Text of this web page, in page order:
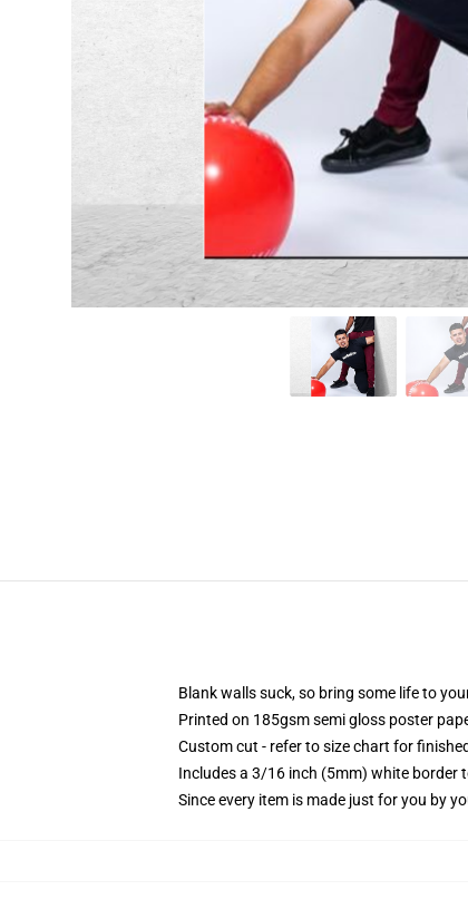
Blank walls suck, so bring some life to
Printed on 185gsm semi gloss poster
Custom cut - refer to size chart for
Includes a 3/16 inch (5mm) white border
Since every item is made just for you by